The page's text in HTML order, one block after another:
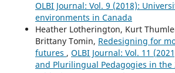
OLBI Journal: Vol. 9 (2018):
environments in Canada
Heather Lotherington, Kurt
Brittany Tomin, Redesigning for
futures , OLBI Journal: Vol. 11
and Plurilingual Pedagogies in the